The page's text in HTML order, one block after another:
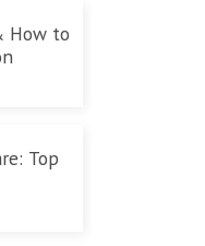
How to
Top